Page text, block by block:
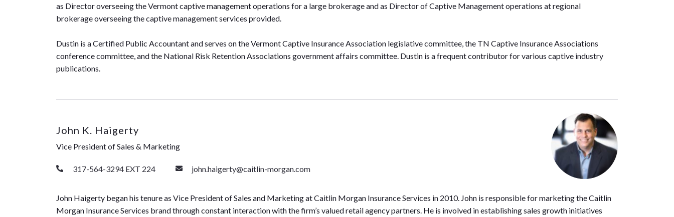
as Director overseeing the Vermont captive management operations for a large brokerage and as Director of Captive Management operations at regional
brokerage overseeing the captive management services provided.
Dustin is a Certified Public Accountant and serves on the Vermont Captive Insurance Association legislative committee, the TN Captive Insurance Associations
conference committee, and the National Risk Retention Associations government affairs committee. Dustin is a frequent contributor for various captive industry
publications.
John K. Haigerty
Vice President of Sales & Marketing
317-564-3294 EXT 224 john.haigerty@caitlin-morgan.com
John Haigerty began his tenure as Vice President of Sales and Marketing at Caitlin Morgan Insurance Services in 2010. John is responsible for marketing the Caitlin
Morgan Insurance Services brand through constant interaction with the firm’s valued retail agency partners. He is involved in establishing sales growth initiatives